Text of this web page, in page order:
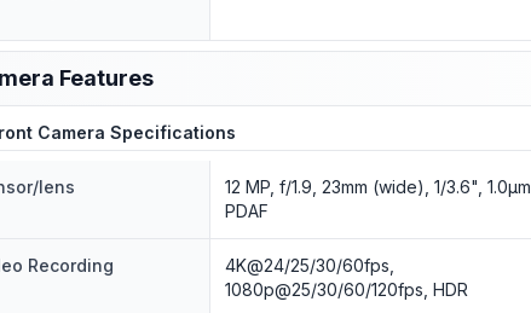
Features
Camera Specifications
lens
12 MP, f/1.9, 23mm (wide), 1/3.6", 1.0µm,
PDAF
Recording
4K@24/25/30/60fps,
1080p@25/30/60/120fps, HDR